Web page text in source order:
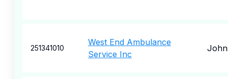
251341010
West End Ambulance
Service Inc